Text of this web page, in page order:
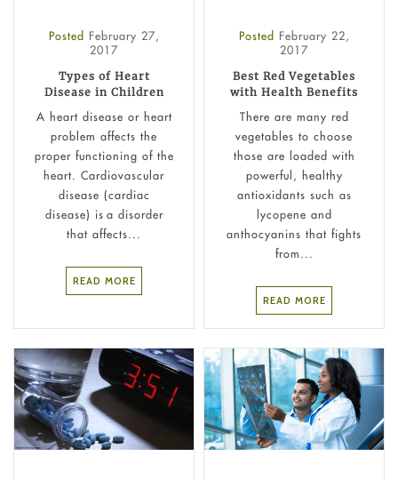
Posted February 27,
2017
Types of Heart
Disease in Children
A heart disease or heart
problem affects the
proper functioning of the
heart. Cardiovascular
disease (cardiac
disease) is a disorder
that affects...
READ MORE
Posted February 22,
2017
Best Red Vegetables
with Health Benefits
There are many red
vegetables to choose
those are loaded with
powerful, healthy
antioxidants such as
lycopene and
anthocyanins that fights
from...
READ MORE